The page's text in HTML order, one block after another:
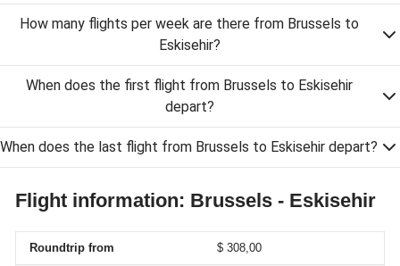
How many flights per week are there from Brussels to
Eskisehir?
When does the first flight from Brussels to Eskisehir
depart?
When does the last flight from Brussels to Eskisehir depart?
Flight information: Brussels - Eskisehir
Roundtrip from $ 308,00